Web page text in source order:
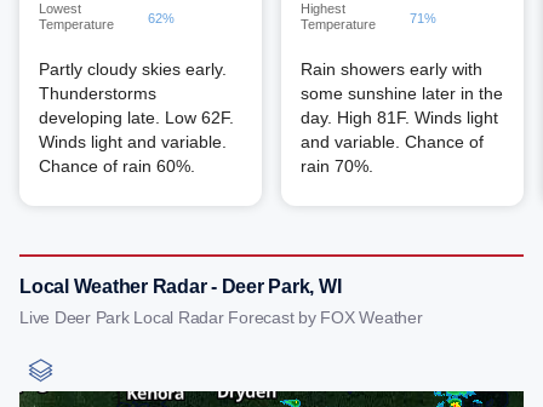
Lowest
Temperature
62%
Partly cloudy skies early.
Thunderstorms
developing late. Low 62F.
Winds light and variable.
Chance of rain 60%.
Highest
Temperature
71%
Rain showers early with
some sunshine later in the
day. High 81F. Winds light
and variable. Chance of
rain 70%.
Local Weather Radar - Deer Park, WI
Live Deer Park Local Radar Forecast by FOX Weather